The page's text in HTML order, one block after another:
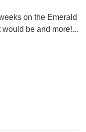
on the Emerald
be and more!...